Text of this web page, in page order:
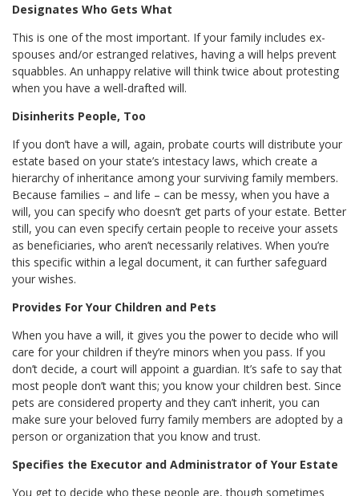
Designates Who Gets What
This is one of the most important. If your family includes ex-
spouses and/or estranged relatives, having a will helps prevent
squabbles. An unhappy relative will think twice about protesting
when you have a well-drafted will.
Disinherits People, Too
If you don’t have a will, again, probate courts will distribute your
estate based on your state’s intestacy laws, which create a
hierarchy of inheritance among your surviving family members.
Because families – and life – can be messy, when you have a
will, you can specify who doesn’t get parts of your estate. Better
still, you can even specify certain people to receive your assets
as beneficiaries, who aren’t necessarily relatives. When you’re
this specific within a legal document, it can further safeguard
your wishes.
Provides For Your Children and Pets
When you have a will, it gives you the power to decide who will
care for your children if they’re minors when you pass. If you
don’t decide, a court will appoint a guardian. It’s safe to say that
most people don’t want this; you know your children best. Since
pets are considered property and they can’t inherit, you can
make sure your beloved furry family members are adopted by a
person or organization that you know and trust.
Specifies the Executor and Administrator of Your Estate
You get to decide who these people are, though sometimes